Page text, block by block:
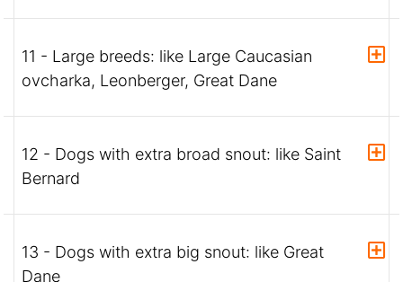
11 - Large breeds: like Large Caucasian
ovcharka, Leonberger, Great Dane
12 - Dogs with extra broad snout: like Saint
Bernard
13 - Dogs with extra big snout: like Great
Dane